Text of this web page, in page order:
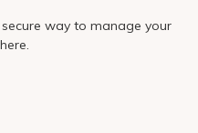
way to manage your